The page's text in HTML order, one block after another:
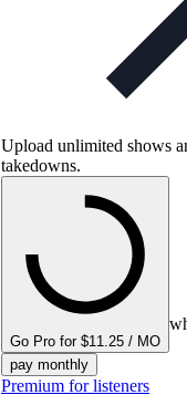
Upload unlimited shows
takedowns.
Go Pro for $11.25 / MO
pay monthly
Premium for listeners